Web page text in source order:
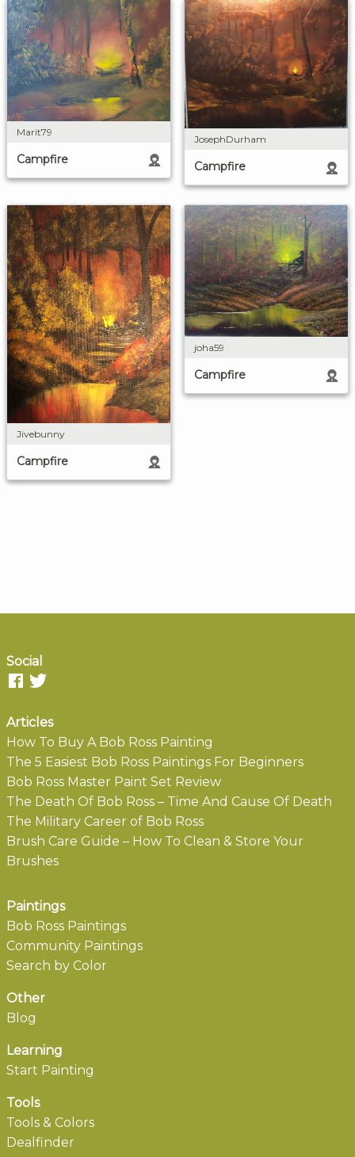
Marit79
Campfire
JosephDurham
Campfire
Jivebunny
Campfire
joha59
Campfire
Social
Articles
How To Buy A Bob Ross Painting
The 5 Easiest Bob Ross Paintings For Beginners
Bob Ross Master Paint Set Review
The Death Of Bob Ross – Time And Cause Of Death
The Military Career of Bob Ross
Brush Care Guide – How To Clean & Store Your
Brushes
Paintings
Bob Ross Paintings
Community Paintings
Search by Color
Other
Blog
Learning
Start Painting
Tools
Tools & Colors
Dealfinder